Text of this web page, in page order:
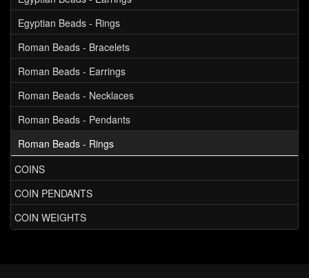
Egyptian Beads - Rings
Roman Beads - Bracelets
Roman Beads - Earrings
Roman Beads - Necklaces
Roman Beads - Pendants
Roman Beads - Rings
COINS
COIN PENDANTS
COIN WEIGHTS